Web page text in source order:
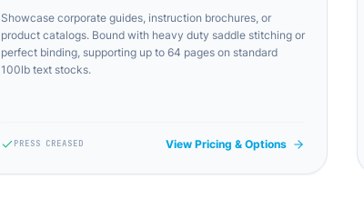
Showcase corporate guides, instruction brochures, or
product catalogs. Bound with heavy duty saddle stitching or
perfect binding, supporting up to 64 pages on standard
100lb text stocks.
PRESS CREASED View Pricing & Options